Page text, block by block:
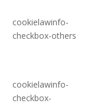
cookielawinfo-
checkbox-others
cookielawinfo-
checkbox-